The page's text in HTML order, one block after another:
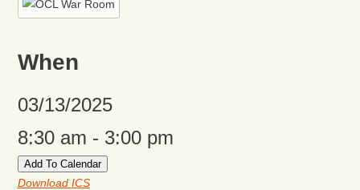
When
03/13/2025
8:30 am - 3:00 pm
Add To Calendar
Download ICS